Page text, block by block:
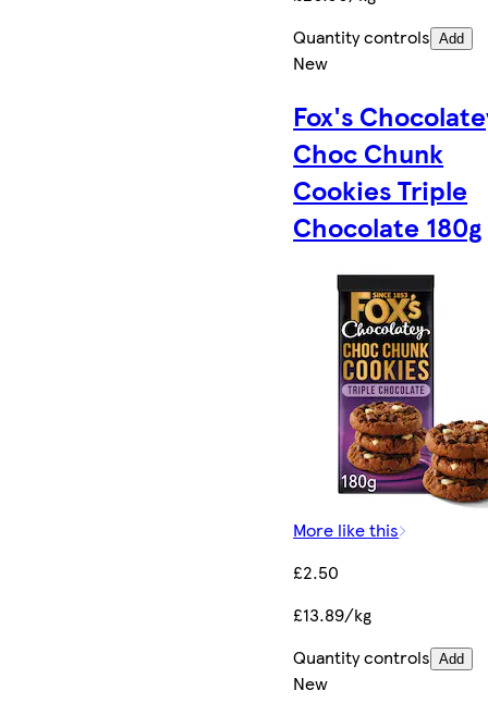
Quantity controls Add
New
Fox's
Choc Chunk
Cookies Triple
Chocolate 180g
More like this
£2.50
£13.89/kg
Quantity controls Add
New